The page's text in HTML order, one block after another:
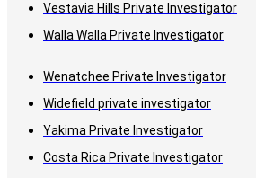
Vestavia Hills Private Investigator
Walla Walla Private Investigator
Wenatchee Private Investigator
Widefield private investigator
Yakima Private Investigator
Costa Rica Private Investigator